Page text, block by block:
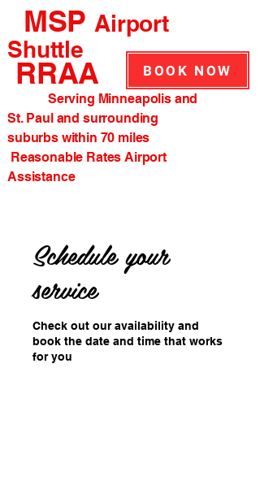
MSP Airport
Shuttle
RRAA
Serving Minneapolis and
St. Paul and surrounding
suburbs within 70 miles
Reasonable Rates Airport
Assistance
BOOK NOW
Schedule your
service
Check out our availability and
book the date and time that works
for you